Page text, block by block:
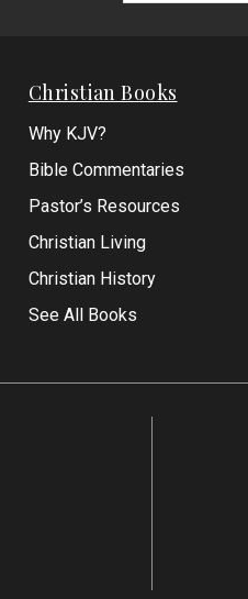
Christian Books
Why KJV?
Bible Commentaries
Pastor’s Resources
Christian Living
Christian History
See All Books